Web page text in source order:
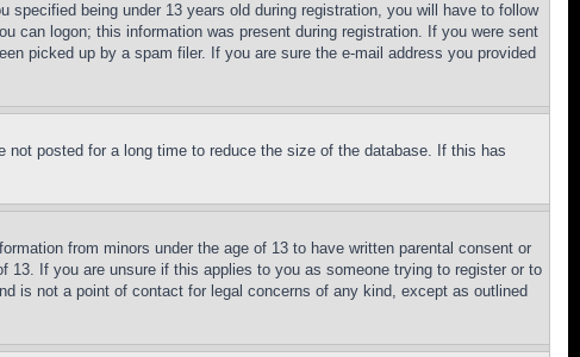
being under 13 years old during registration, you will have to follow
can logon; this information was present during registration. If you were sent
picked up by a spam filer. If you are sure the e-mail address you provided
posted for a long time to reduce the size of the database. If this has
from minors under the age of 13 to have written parental consent or
13. If you are unsure if this applies to you as someone trying to register or to
is not a point of contact for legal concerns of any kind, except as outlined